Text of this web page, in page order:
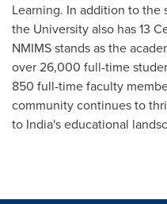
Learning. In addition to
the University also has 13
NMIMS stands as the
over 26,000 full-time
850 full-time faculty
community continues to
to India'seducational